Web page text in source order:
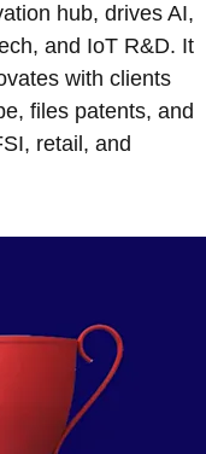
hub, drives AI,
and IoT R&D. It
with clients
files patents, and
retail, and